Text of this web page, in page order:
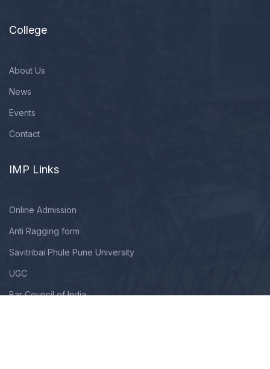
College
About Us
News
Events
Contact
IMP Links
Online Admission
Anti Ragging form
Savitribai Phule Pune University
UGC
Bar Council of India